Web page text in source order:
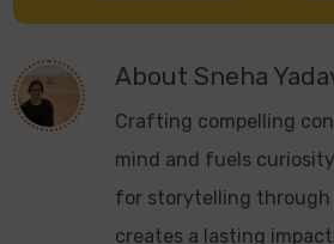
About Sneha
Crafting compelling
mind and fuels
for storytelling through
creates a lasting